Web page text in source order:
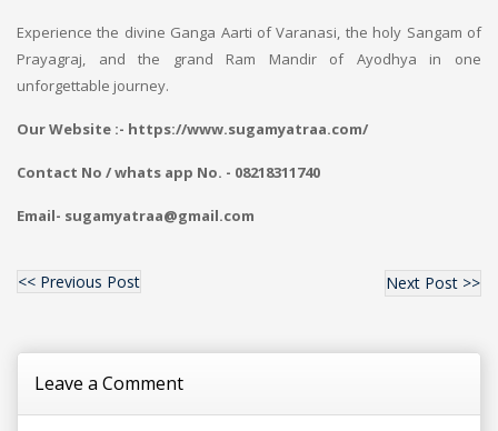
Experience the divine Ganga Aarti of Varanasi, the holy Sangam of
Prayagraj, and the grand Ram Mandir of Ayodhya in one
unforgettable journey.
Our Website :- https://www.sugamyatraa.com/
Contact No / whats app No. - 08218311740
Email- sugamyatraa@gmail.com
<< Previous Post Next Post >>
Leave a Comment